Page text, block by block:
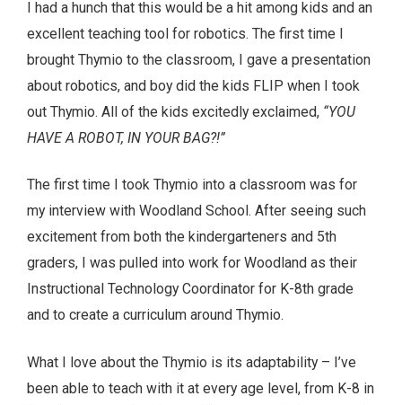
I had a hunch that this would be a hit among kids and an
excellent teaching tool for robotics. The first time I
brought Thymio to the classroom, I gave a presentation
about robotics, and boy did the kids FLIP when I took
out Thymio. All of the kids excitedly exclaimed, “YOU
HAVE A ROBOT, IN YOUR BAG?!”
The first time I took Thymio into a classroom was for
my interview with Woodland School. After seeing such
excitement from both the kindergarteners and 5th
graders, I was pulled into work for Woodland as their
Instructional Technology Coordinator for K-8th grade
and to create a curriculum around Thymio.
What I love about the Thymio is its adaptability – I’ve
been able to teach with it at every age level, from K-8 in